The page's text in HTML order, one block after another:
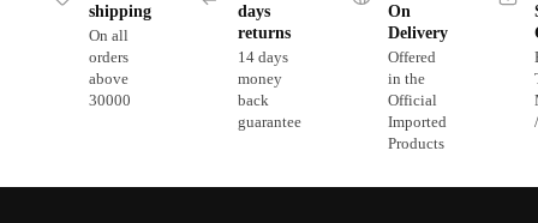
shipping
On all
orders
above
30000
days
returns
14 days
money
back
guarantee
On
Delivery
Offered
in the
Official
Imported
Products